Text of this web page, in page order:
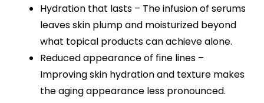
Hydration that lasts – The infusion of serums
leaves skin plump and moisturized beyond
what topical products can achieve alone.
Reduced appearance of fine lines –
Improving skin hydration and texture makes
the aging appearance less pronounced.